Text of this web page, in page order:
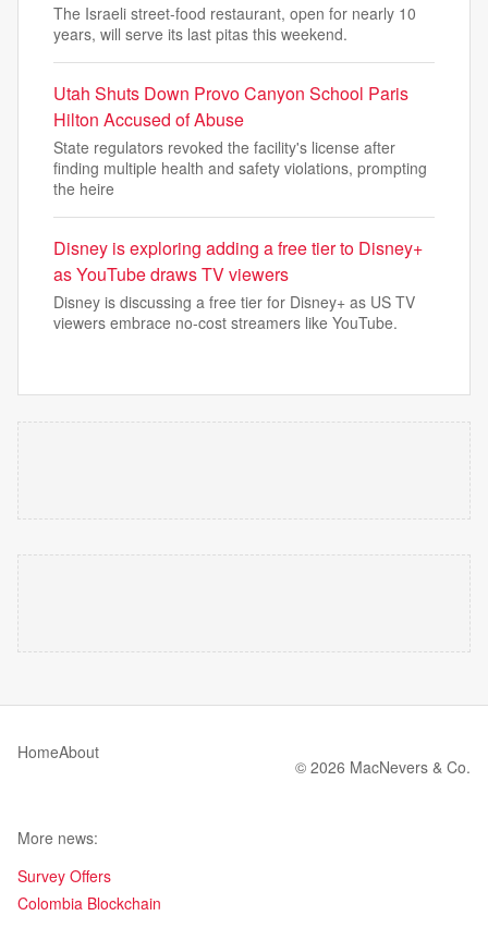
The Israeli street-food restaurant, open for nearly 10
years, will serve its last pitas this weekend.
Utah Shuts Down Provo Canyon School Paris
Hilton Accused of Abuse
State regulators revoked the facility's license after
finding multiple health and safety violations, prompting
the heire
Disney is exploring adding a free tier to Disney+
as YouTube draws TV viewers
Disney is discussing a free tier for Disney+ as US TV
viewers embrace no-cost streamers like YouTube.
HomeAbout
© 2026 MacNevers & Co.
More news:
Survey Offers
Colombia Blockchain